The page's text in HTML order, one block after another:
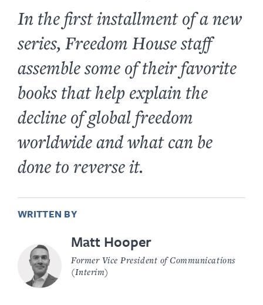
In the first installment of a new
series, Freedom House staff
assemble some of their favorite
books that help explain the
decline of global freedom
worldwide and what can be
done to reverse it.
WRITTEN BY
Matt Hooper
Former Vice President of Communications
(Interim)